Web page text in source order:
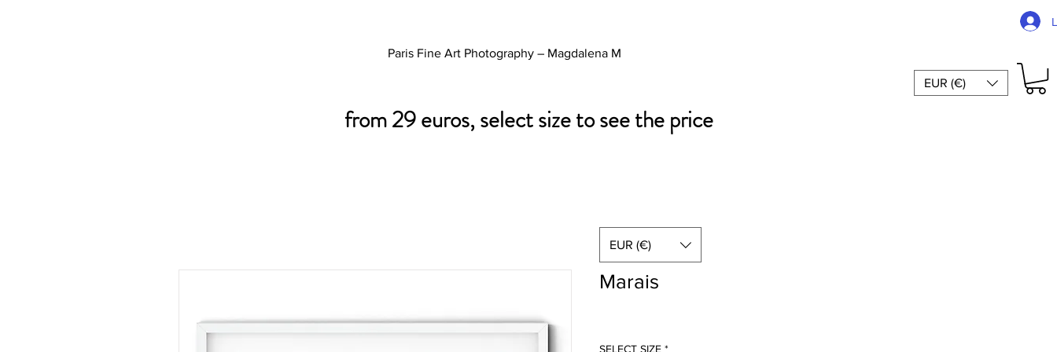
Paris Fine Art Photography – Magdalena M
EUR (€)
from 29 euros, select size to see the price
Marais
SELECT SIZE *
EUR (€)